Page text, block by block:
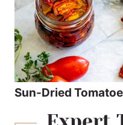
Sun-Dried